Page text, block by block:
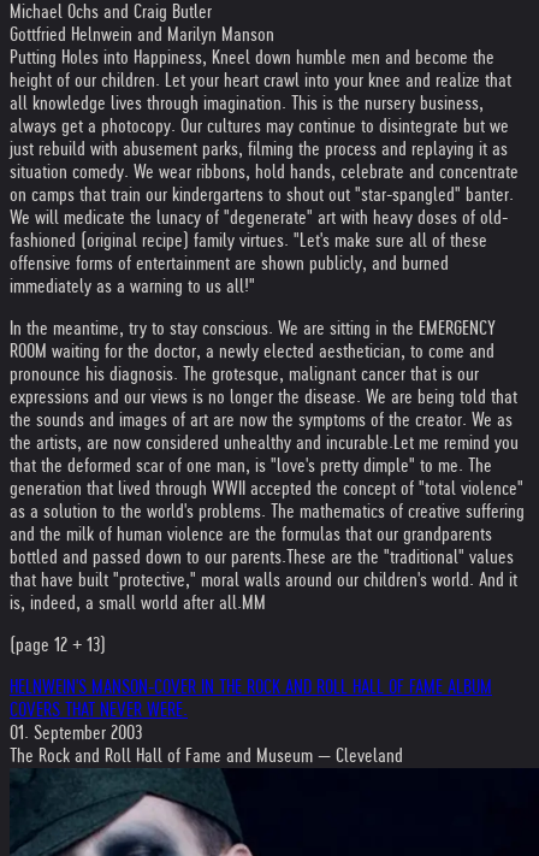
Michael Ochs and Craig Butler
Gottfried Helnwein and Marilyn Manson
Putting Holes into Happiness, Kneel down humble men and become the
height of our children. Let your heart crawl into your knee and realize that
all knowledge lives through imagination. This is the nursery business,
always get a photocopy. Our cultures may continue to disintegrate but we
just rebuild with abusement parks, filming the process and replaying it as
situation comedy. We wear ribbons, hold hands, celebrate and concentrate
on camps that train our kindergartens to shout out "star-spangled" banter.
We will medicate the lunacy of "degenerate" art with heavy doses of old-
fashioned (original recipe) family virtues. "Let's make sure all of these
offensive forms of entertainment are shown publicly, and burned
immediately as a warning to us all!"
In the meantime, try to stay conscious. We are sitting in the EMERGENCY
ROOM waiting for the doctor, a newly elected aesthetician, to come and
pronounce his diagnosis. The grotesque, malignant cancer that is our
expressions and our views is no longer the disease. We are being told that
the sounds and images of art are now the symptoms of the creator. We as
the artists, are now considered unhealthy and incurable. Let me remind you
that the deformed scar of one man, is "love's pretty dimple" to me. The
generation that lived through WWII accepted the concept of "total violence"
as a solution to the world's problems. The mathematics of creative suffering
and the milk of human violence are the formulas that our grandparents
bottled and passed down to our parents. These are the "traditional" values
that have built "protective," moral walls around our children's world. And it
is, indeed, a small world after all.MM
(page 12 + 13)
HELNWEIN'S MANSON-COVER IN THE ROCK AND ROLL HALL OF FAME ALBUM
COVERS THAT NEVER WERE.
01. September 2003
The Rock and Roll Hall of Fame and Museum — Cleveland